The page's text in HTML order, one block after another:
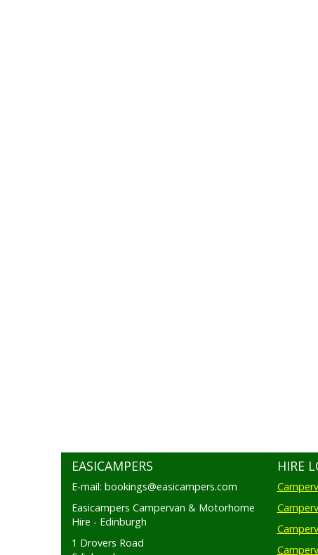
EASICAMPERS
E-mail: bookings@easicampers.com
Easicampers Campervan & Motorhome
Hire - Edinburgh
1 Drovers Road
HIRE